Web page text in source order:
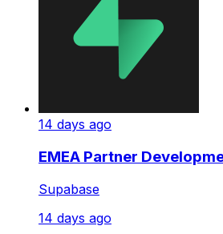
14 days ago
EMEA Partner
Supabase
14 days ago